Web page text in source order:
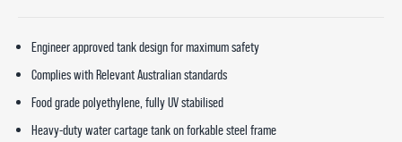
Engineer approved tank design for maximum safety
Complies with Relevant Australian standards
Food grade polyethylene, fully UV stabilised
Heavy-duty water cartage tank on forkable steel frame